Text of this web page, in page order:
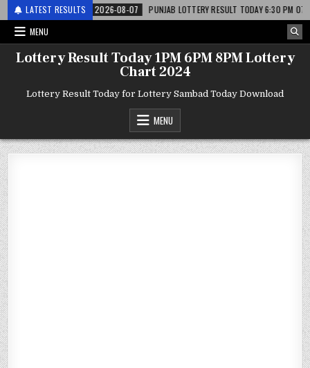
LATEST RESULTS
लाटरी 2026-08-07
PUNJAB LOTTERY RESULT TODAY 6:30 PM 07.08.26
MENU
Lottery Result Today 1PM 6PM 8PM Lottery
Chart 2024
Lottery Result Today for Lottery Sambad Today Download
MENU